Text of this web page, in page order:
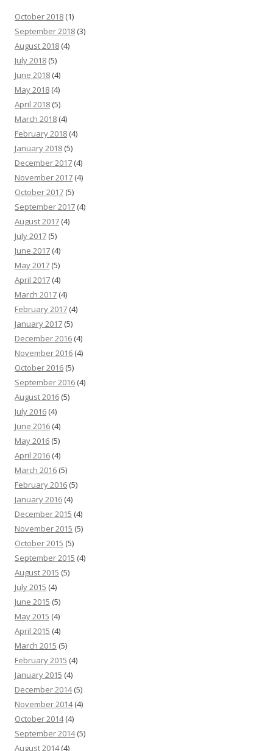
October 2018 (1)
September 2018 (3)
August 2018 (4)
July 2018 (5)
June 2018 (4)
May 2018 (4)
April 2018 (5)
March 2018 (4)
February 2018 (4)
January 2018 (5)
December 2017 (4)
November 2017 (4)
October 2017 (5)
September 2017 (4)
August 2017 (4)
July 2017 (5)
June 2017 (4)
May 2017 (5)
April 2017 (4)
March 2017 (4)
February 2017 (4)
January 2017 (5)
December 2016 (4)
November 2016 (4)
October 2016 (5)
September 2016 (4)
August 2016 (5)
July 2016 (4)
June 2016 (4)
May 2016 (5)
April 2016 (4)
March 2016 (5)
February 2016 (5)
January 2016 (4)
December 2015 (4)
November 2015 (5)
October 2015 (5)
September 2015 (4)
August 2015 (5)
July 2015 (4)
June 2015 (5)
May 2015 (4)
April 2015 (4)
March 2015 (5)
February 2015 (4)
January 2015 (4)
December 2014(5)
November 2014(4)
October 2014(4)
September 2014(5)
August 2014(4)